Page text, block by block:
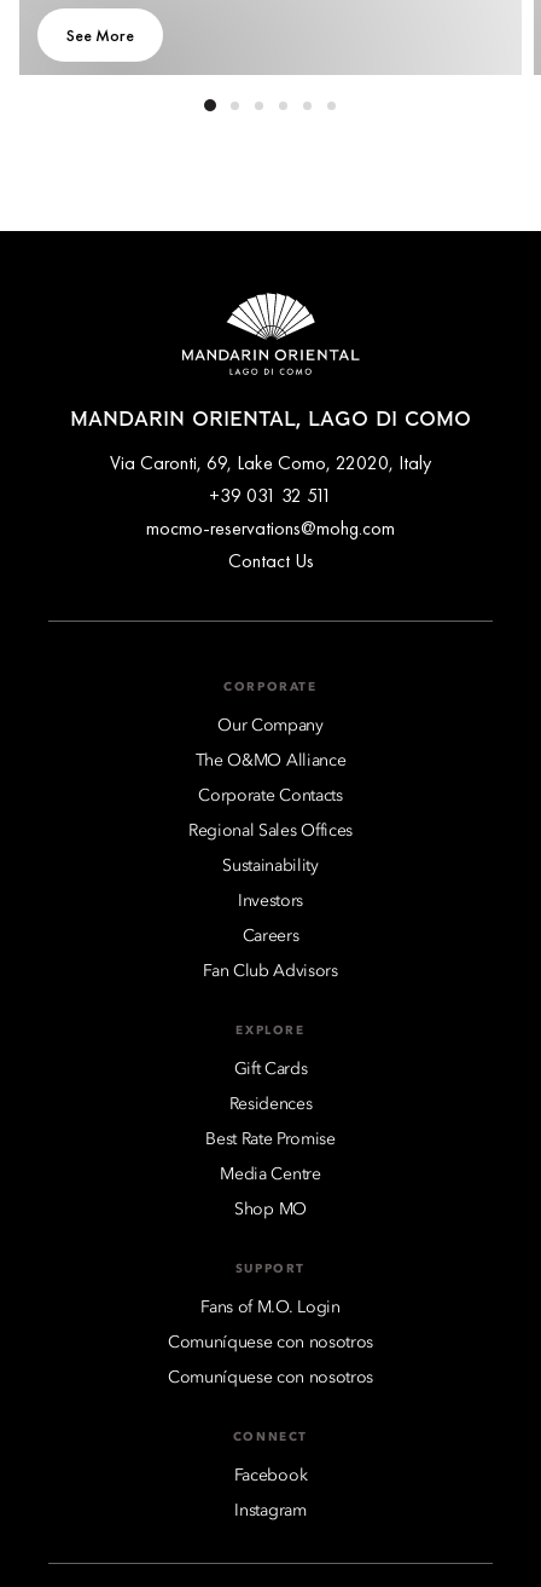
See More
MANDARIN ORIENTAL, LAGO DI COMO
Via Caronti, 69, Lake Como, 22020, Italy
+39 031 32 511
mocmo-reservations@mohg.com
Contact Us
CORPORATE
Our Company
The O&MO Alliance
Corporate Contacts
Regional Sales Offices
Sustainability
Investors
Careers
Fan Club Advisors
EXPLORE
Gift Cards
Residences
Best Rate Promise
Media Centre
Shop MO
SUPPORT
Fans of M.O. Login
Comuníquese con nosotros
Comuníquese con nosotros
CONNECT
Facebook
Instagram